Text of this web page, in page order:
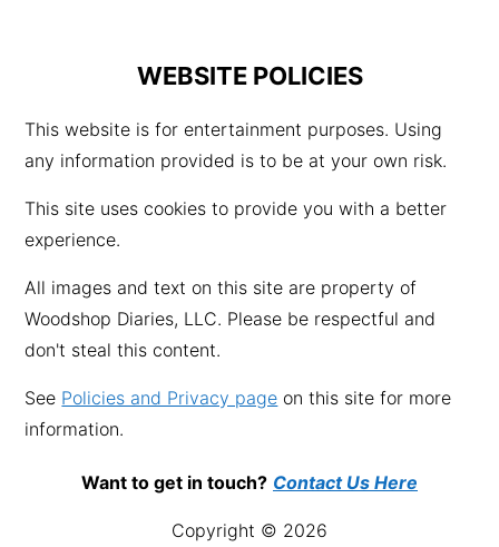
WEBSITE POLICIES
This website is for entertainment purposes. Using
any information provided is to be at your own risk.
This site uses cookies to provide you with a better
experience.
All images and text on this site are property of
Woodshop Diaries, LLC. Please be respectful and
don't steal this content.
See Policies and Privacy page on this site for more
information.
Want to get in touch? Contact Us Here
Copyright © 2026